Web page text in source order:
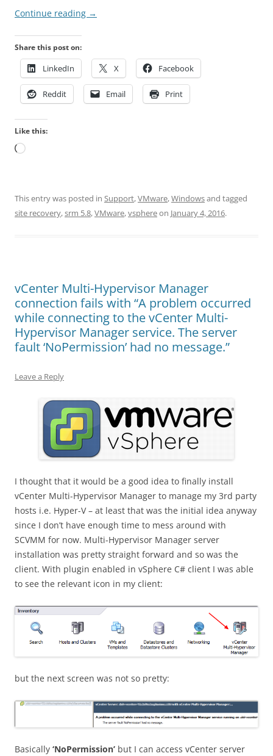
Continue reading →
Share this post on:
LinkedIn X Facebook
Reddit Email Print
Like this:
Loading…
This entry was posted in Support,VMware,Windowsand tagged
site recovery,srm 5.8,VMware,vsphereon January 4, 2016.
vCenter Multi-Hypervisor Manager
connection fails with “A problem occurred
while connecting to the vCenter Multi-
Hypervisor Manager service. The server
fault ‘NoPermission’ had no message.”
Leave a Reply
I thought that it would be a good idea to finally install
vCenter Multi-Hypervisor Manager to manage my 3rd party
hosts i.e. Hyper-V – at least that was the initial idea anyway
since I don’t have enough time to mess around with
SCVMM for now. Multi-Hypervisor Manager server
installation was pretty straight forward and so was the
client. With plugin enabled in vSphere C# client I was able
to see the relevant icon in my client:
but the next screen was not so pretty:
Basically ‘NoPermission’ but I can access vCenter server